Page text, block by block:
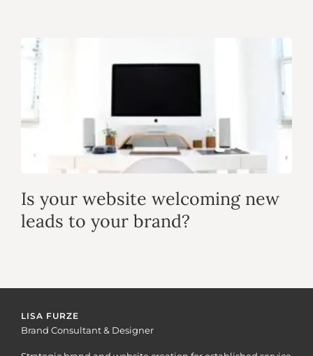
Is your website welcoming new
leads to your brand?
LISA FURZE
Brand Consultant & Designer